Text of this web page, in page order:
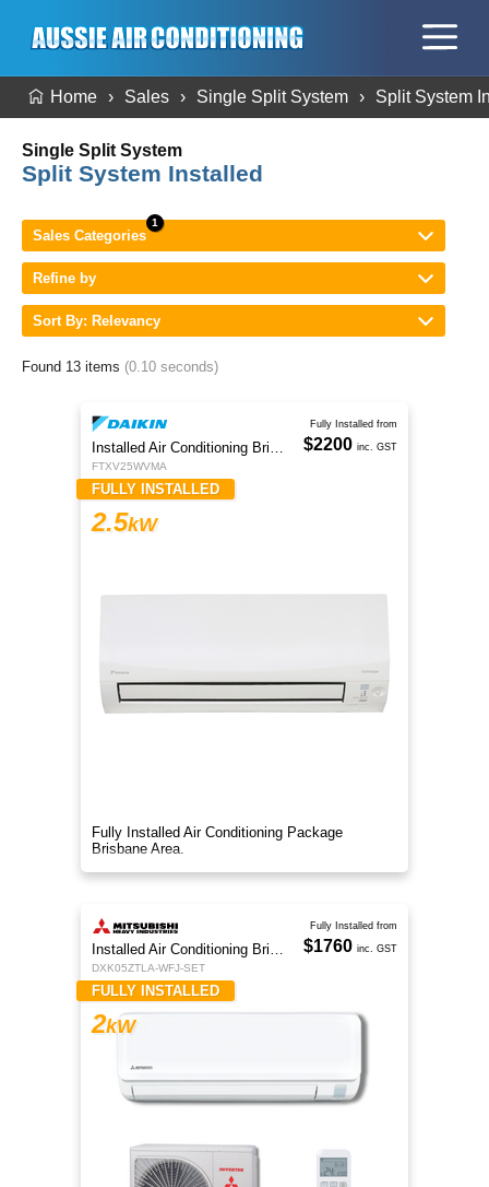
Home Sales Single Split System Split System
Single Split System
Split System Installed
Sales Categories
Refine by
Sort By: Relevancy
Found 13 items (0.10 seconds)
Installed Air Conditioning Brisbane
FTXV25WVMA
FULLY INSTALLED
2.5kW
Fully Installed Air Conditioning Package
Brisbane Area.
Fully Installed from
$2200 inc. GST
Installed Air Conditioning Brisbane
DXK05ZTLA-WFJ-SET
FULLY INSTALLED
2kW
Fully Installed from
$1760 inc. GST